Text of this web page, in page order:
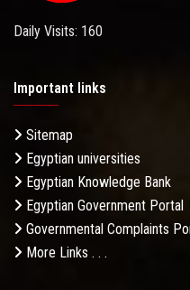
Daily Visits: 160
Important links
Sitemap
Egyptian universities
Egyptian Knowledge Bank
Egyptian Government Portal
Governmental Complaints
More Links . . .